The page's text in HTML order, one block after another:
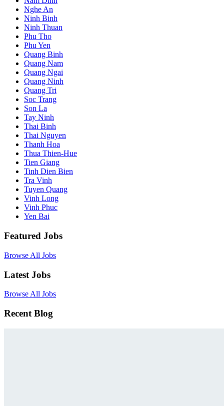
Nghe An
Ninh Binh
Ninh Thuan
Phu Tho
Phu Yen
Quang Binh
Quang Nam
Quang Ngai
Quang Ninh
Quang Tri
Soc Trang
Son La
Tay Ninh
Thai Binh
Thai Nguyen
Thanh Hoa
Thua Thien-Hue
Tien Giang
Tinh Dien Bien
Tra Vinh
Tuyen Quang
Vinh Long
Vinh Phuc
Yen Bai
Featured Jobs
Browse All Jobs
Latest Jobs
Browse All Jobs
Recent Blog